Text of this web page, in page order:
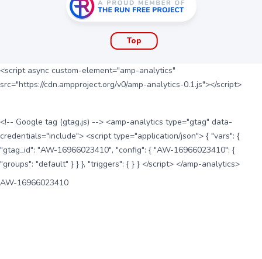
Top
<script async custom-element="amp-analytics"
src="https://cdn.ampproject.org/v0/amp-analytics-0.1.js"></script>
<!-- Google tag (gtag.js) --> <amp-analytics type="gtag" data-
credentials="include"> <script type="application/json"> { "vars": {
"gtag_id": "AW-16966023410", "config": { "AW-16966023410": {
"groups": "default" } } }, "triggers": { } } </script> </amp-analytics>
AW-16966023410